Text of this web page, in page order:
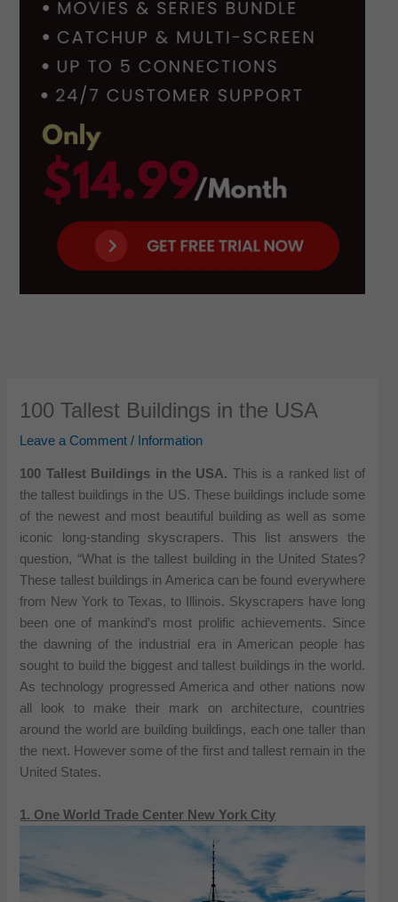
100 Tallest Buildings in the USA
Leave a Comment / Information
100 Tallest Buildings in the USA. This is a ranked list of
the tallest buildings in the US. These buildings include some
of the newest and most beautiful building as well as some
iconic long-standing skyscrapers. This list answers the
question, “What is the tallest building in the United States?
These tallest buildings in America can be found everywhere
from New York to Texas, to Illinois. Skyscrapers have long
been one of mankind’s most prolific achievements. Since
the dawning of the industrial era in American people has
sought to build the biggest and tallest buildings in the world.
As technology progressed America and other nations now
all look to make their mark on architecture, countries
around the world are building buildings, each one taller than
the next. However some of the first and tallest remain in the
United States.
1. One World Trade Center New York City